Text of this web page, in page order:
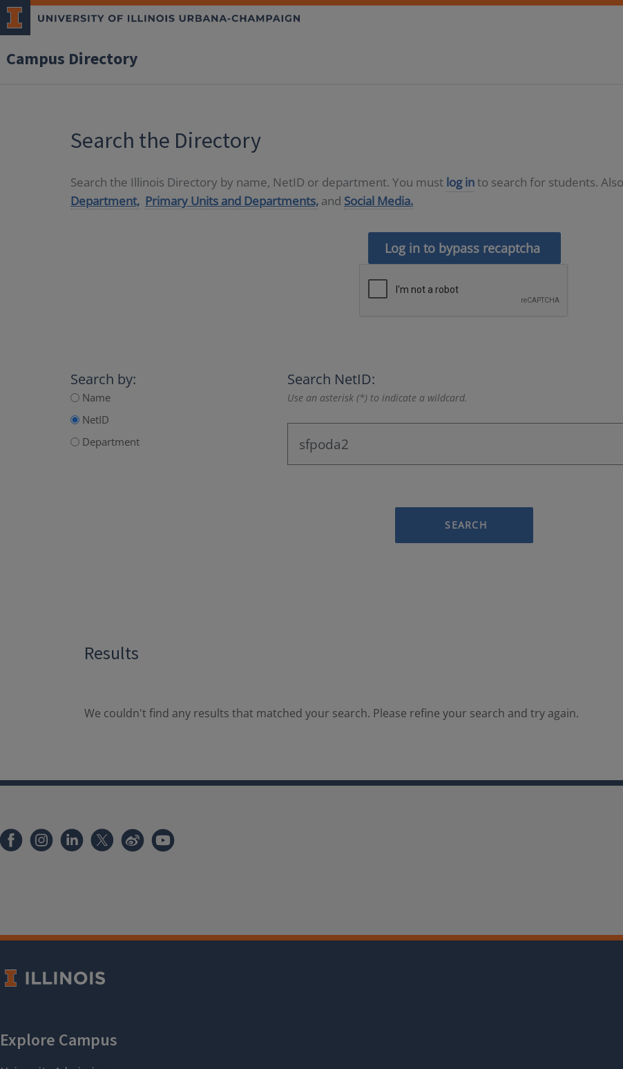
Campus Directory
Search the Directory
Search the Illinois Directory by name, NetID or department. You must log into search for students.
Department, Primary Units and Departments, and Social Media.
Log in to bypass recaptcha
Search by:
Name
NetID
Department
Search NetID:
Use an asterisk (*) to indicate a wildcard.
SEARCH
Results
We couldn't find any results that matched your search. Please refine your search and try again.